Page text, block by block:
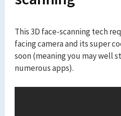
This 3D face-scanning tech
facing camera and its super
soon (meaning you may well
numerous apps).